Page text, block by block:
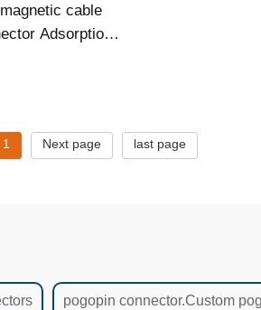
cable
Adsorption
1 Next page last page
pogopin connector.Custom